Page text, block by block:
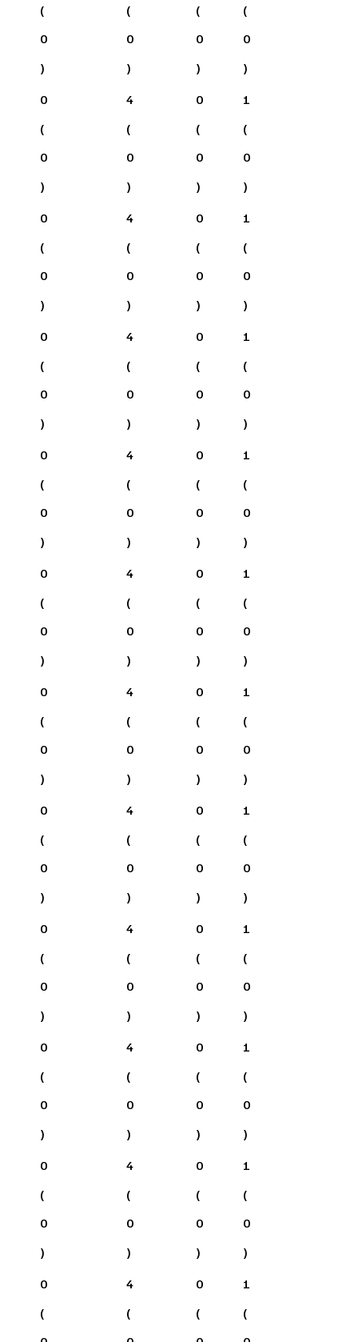
(
0
)
(
0
)
(
0
)
(
0
)
0
(
0
)
4
(
0
)
0
(
0
)
1
(
0
)
0
(
0
)
4
(
0
)
0
(
0
)
1
(
0
)
0
(
0
)
4
(
0
)
0
(
0
)
1
(
0
)
0
(
0
)
4
(
0
)
0
(
0
)
1
(
0
)
0
(
0
)
4
(
0
)
0
(
0
)
1
(
0
)
0
(
0
)
4
(
0
)
0
(
0
)
1
(
0
)
0
(
0
)
4
(
0
)
0
(
0
)
1
(
0
)
0
(
0
)
4
(
0
)
0
(
0
)
1
(
0
)
0
(
0
)
4
(
0
)
0
(
0
)
1
(
0
)
0
(
0
)
4
(
0
)
0
(
0
)
1
(
0
)
0
(
4
(
0
(
1
(